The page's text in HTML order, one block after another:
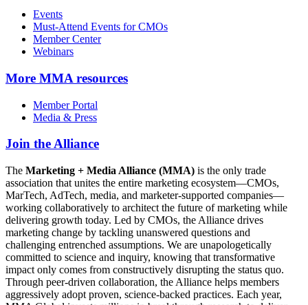
Events
Must-Attend Events for CMOs
Member Center
Webinars
More MMA resources
Member Portal
Media & Press
Join the Alliance
The Marketing + Media Alliance (MMA) is the only trade
association that unites the entire marketing ecosystem—CMOs,
MarTech, AdTech, media, and marketer-supported companies—
working collaboratively to architect the future of marketing while
delivering growth today. Led by CMOs, the Alliance drives
marketing change by tackling unanswered questions and
challenging entrenched assumptions. We are unapologetically
committed to science and inquiry, knowing that transformative
impact only comes from constructively disrupting the status quo.
Through peer-driven collaboration, the Alliance helps members
aggressively adopt proven, science-backed practices. Each year,